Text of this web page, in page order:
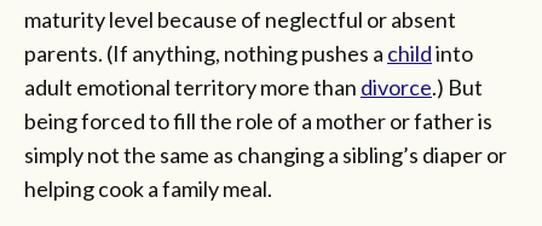
maturity level because of neglectful or absent
parents. (If anything, nothing pushes a childinto
adult emotional territory more than divorce.) But
being forced to fill the role of a mother or father is
simply not the same as changing a sibling’s diaper or
helping cook a family meal.